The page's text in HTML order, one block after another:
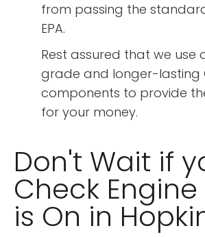
from passing the
EPA.
Rest assured that we use
grade and longer-lasting
components to provide
for your money.
Don't Wait if
Check
is On in